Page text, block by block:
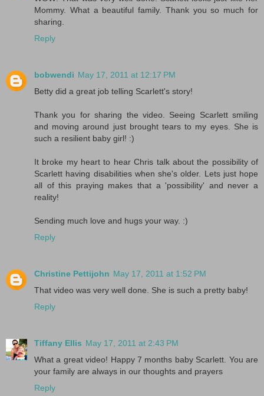
Mommy. What a beautiful family. Thank you so much for
sharing.
Reply
bobwendi May 17, 2011 at 12:17 PM
Betty did a great job telling Scarlett's story!
Thank you for sharing the video. Seeing Scarlett smiling
and moving around just brought tears to my eyes. She is
such a resilient baby girl! :)
It broke my heart to hear Chris talk about the possibility of
Scarlett having disabilities when she's older. Lets just hope
all of this praying makes that a 'possibility' and never a
reality!
Sending much love and hugs your way. :)
Reply
Christine Pettijohn May 17, 2011 at 1:52 PM
That video was very well done. She is such a pretty baby!
Reply
Tiffany Ellis May 17, 2011 at 2:43 PM
What a great video! Happy 7 months baby Scarlett. You are
your family are always in our thoughts and prayers
Reply